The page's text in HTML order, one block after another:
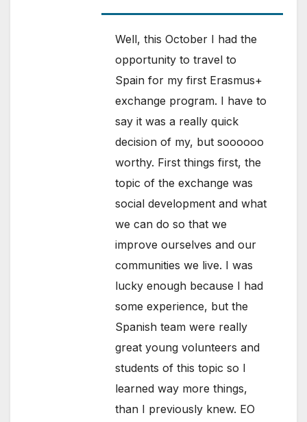
Well, this October I had the
opportunity to travel to
Spain for my first Erasmus+
exchange program. I have to
say it was a really quick
decision of my, but soooooo
worthy. First things first, the
topic of the exchange was
social development and what
we can do so that we
improve ourselves and our
communities we live. I was
lucky enough because I had
some experience, but the
Spanish team were really
great young volunteers and
students of this topic so I
learned way more things,
than I previously knew. EO